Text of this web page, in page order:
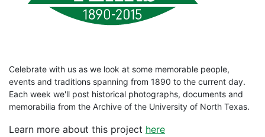
Celebrate with us as we look at some memorable people,
events and traditions spanning from 1890 to the current day.
Each week we'll post historical photographs, documents and
memorabilia from the Archive of the University of North Texas.
Learn more about this project here